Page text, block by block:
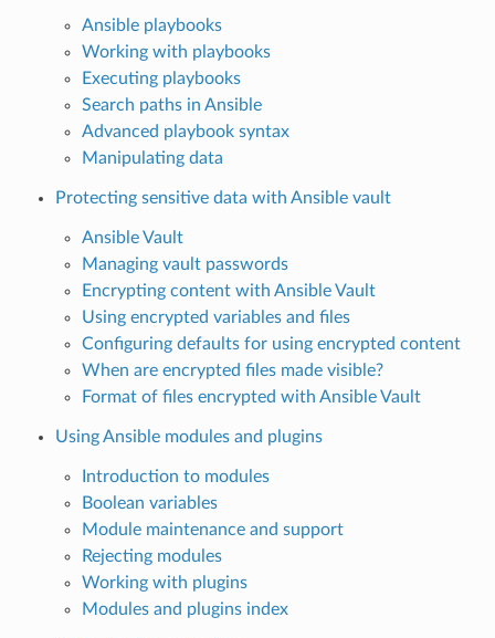
Ansible playbooks
Working with playbooks
Executing playbooks
Search paths in Ansible
Advanced playbook syntax
Manipulating data
Protecting sensitive data with Ansible vault
Ansible Vault
Managing vault passwords
Encrypting content with Ansible Vault
Using encrypted variables and files
Configuring defaults for using encrypted content
When are encrypted files made visible?
Format of files encrypted with Ansible Vault
Using Ansible modules and plugins
Introduction to modules
Boolean variables
Module maintenance and support
Rejecting modules
Working with plugins
Modules and plugins index